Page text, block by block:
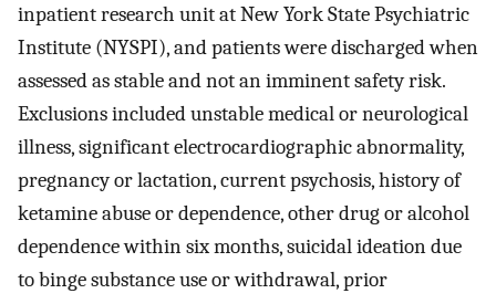
inpatient research unit at New York State Psychiatric
Institute (NYSPI), and patients were discharged when
assessed as stable and not an imminent safety risk.
Exclusions included unstable medical or neurological
illness, significant electrocardiographic abnormality,
pregnancy or lactation, current psychosis, history of
ketamine abuse or dependence, other drug or alcohol
dependence within six months, suicidal ideation due
to binge substance use or withdrawal, prior